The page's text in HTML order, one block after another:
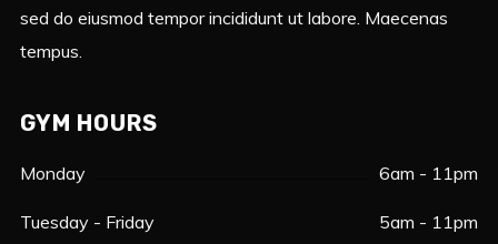
sed do eiusmod tempor incididunt ut labore. Maecenas
tempus.
GYM HOURS
Monday 6am - 11pm
Tuesday - Friday 5am - 11pm